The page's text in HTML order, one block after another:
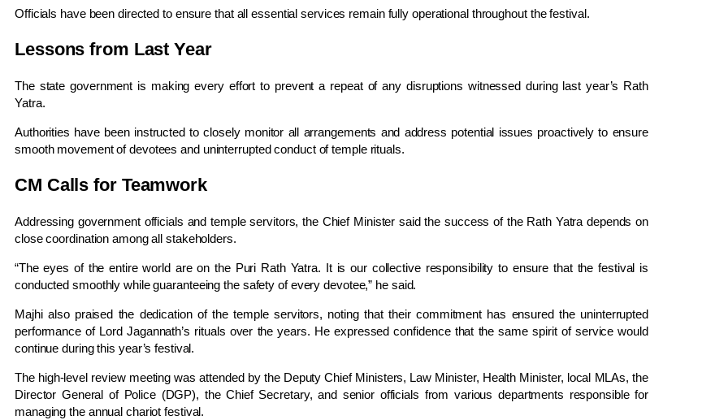
Officials have been directed to ensure that all essential services remain fully operational throughout the festival.
Lessons from Last Year
The state government is making every effort to prevent a repeat of any disruptions witnessed during last year’s Rath
Yatra.
Authorities have been instructed to closely monitor all arrangements and address potential issues proactively to ensure
smooth movement of devotees and uninterrupted conduct of temple rituals.
CM Calls for Teamwork
Addressing government officials and temple servitors, the Chief Minister said the success of the Rath Yatra depends on
close coordination among all stakeholders.
“The eyes of the entire world are on the Puri Rath Yatra. It is our collective responsibility to ensure that the festival is
conducted smoothly while guaranteeing the safety of every devotee,” he said.
Majhi also praised the dedication of the temple servitors, noting that their commitment has ensured the uninterrupted
performance of Lord Jagannath’s rituals over the years. He expressed confidence that the same spirit of service would
continue during this year’s festival.
The high-level review meeting was attended by the Deputy Chief Ministers, Law Minister, Health Minister, local MLAs, the
Director General of Police (DGP), the Chief Secretary, and senior officials from various departments responsible for
managing the annual chariot festival.